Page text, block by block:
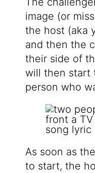
image (or
the host (aka
and then the
their side of
will then start
person who
As soon as
to start, the